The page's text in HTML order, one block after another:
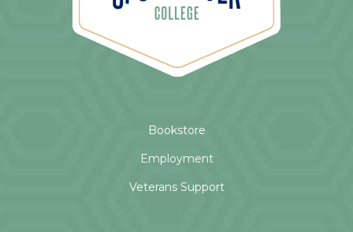
Bookstore
Employment
Veterans Support